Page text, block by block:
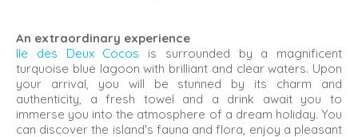
An extraordinary experience
Ile des Deux Cocos is surrounded by a magnificent
turquoise blue lagoon with brilliant and clear waters. Upon
your arrival, you will be stunned by its charm and
authenticity, a fresh towel and a drink await you to
immerse you into the atmosphere of a dream holiday. You
can discover the island's fauna and flora, enjoy a pleasant